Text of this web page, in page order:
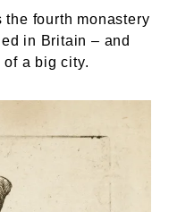
fourth monastery
in Britain – and
a big city.